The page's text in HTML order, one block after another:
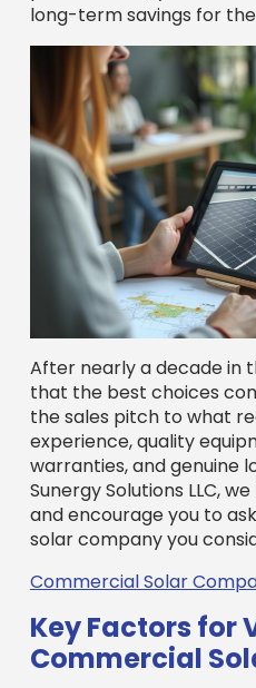
After nearly a decade in
that the best choices
the sales pitch to what
experience, quality
warranties, and genuine
Sunergy Solutions LLC,
and encourage you to
solar company you
Commercial Solar
Key Factors for
Commercial
When evaluating
on these key factors:
Years in business:
a substantial track
commercial
indicates stability
of projects similar to
references from